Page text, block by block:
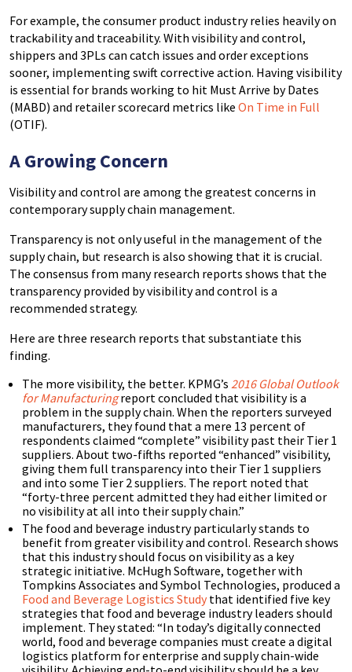
For example, the consumer product industry relies heavily on
trackability and traceability. With visibility and control,
shippers and 3PLs can catch issues and order exceptions
sooner, implementing swift corrective action. Having visibility
is essential for brands working to hit Must Arrive by Dates
(MABD) and retailer scorecard metrics like On Time in Full
(OTIF).
A Growing Concern
Visibility and control are among the greatest concerns in
contemporary supply chain management.
Transparency is not only useful in the management of the
supply chain, but research is also showing that it is crucial.
The consensus from many research reports shows that the
transparency provided by visibility and control is a
recommended strategy.
Here are three research reports that substantiate this
finding.
The more visibility, the better. KPMG’s 2016 Global Outlook
for Manufacturingreport concluded that visibility is a
problem in the supply chain. When the reporters surveyed
manufacturers, they found that a mere 13 percent of
respondents claimed “complete” visibility past their Tier 1
suppliers. About two-fifths reported “enhanced” visibility,
giving them full transparency into their Tier 1 suppliers
and into some Tier 2 suppliers. The report noted that
“forty-three percent admitted they had either limited or
no visibility at all into their supply chain.”
The food and beverage industry particularly stands to
benefit from greater visibility and control. Research shows
that this industry should focus on visibility as a key
strategic initiative. McHugh Software, together with
Tompkins Associates and Symbol Technologies, produced a
Food and Beverage Logistics Study that identified five key
strategies that food and beverage industry leaders should
implement. They stated: “In today’s digitally connected
world, food and beverage companies must create a digital
logistics platform for enterprise and supply chain-wide